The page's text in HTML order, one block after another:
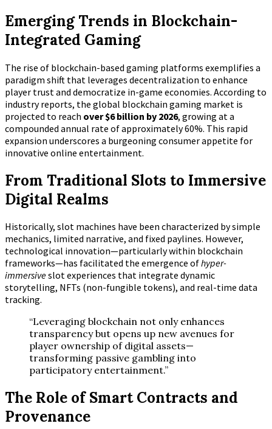
Emerging Trends in Blockchain-
Integrated Gaming
The rise of blockchain-based gaming platforms exemplifies a
paradigm shift that leverages decentralization to enhance
player trust and democratize in-game economies. According to
industry reports, the global blockchain gaming market is
projected to reach over $6 billion by 2026, growing at a
compounded annual rate of approximately 60%. This rapid
expansion underscores a burgeoning consumer appetite for
innovative online entertainment.
From Traditional Slots to Immersive
Digital Realms
Historically, slot machines have been characterized by simple
mechanics, limited narrative, and fixed paylines. However,
technological innovation—particularly within blockchain
frameworks—has facilitated the emergence ofhyper-
immersiveslot experiences that integrate dynamic
storytelling, NFTs (non-fungible tokens), and real-time data
tracking.
“Leveraging blockchain not only enhances
transparency but opens up new avenues for
player ownership of digital assets—
transforming passive gambling into
participatory entertainment.”
The Role of Smart Contracts and
Provenance